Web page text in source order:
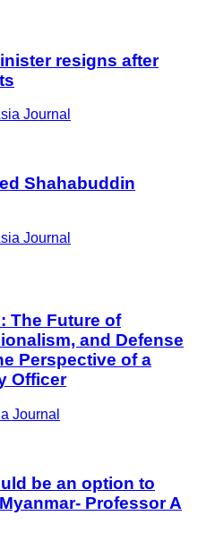
resigns after
Journal
Shahabuddin
Journal
The Future of
and Defense
Perspective of a
Officer
Journal
be an option to
Professor A